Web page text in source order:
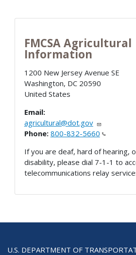
FMCSA Agricultural
Information
1200 New Jersey Avenue SE
Washington, DC 20590
United States
Email:
agricultural@dot.gov
Phone: 800-832-5660
If you are deaf, hard of hearing,
disability, please dial 7-1-1 to
telecommunications relay
U.S. DEPARTMENT OF